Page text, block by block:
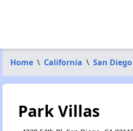
Home \ California \ San
Park Villas